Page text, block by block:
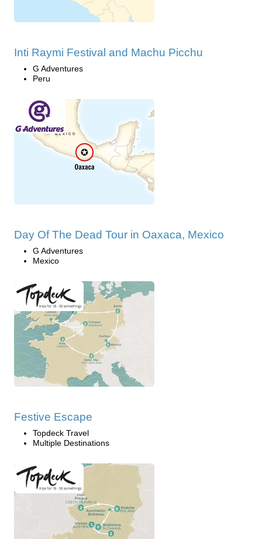
Inti Raymi Festival and Machu Picchu
G Adventures
Peru
Day Of The Dead Tour in Oaxaca, Mexico
G Adventures
Mexico
Festive Escape
Topdeck Travel
Multiple Destinations